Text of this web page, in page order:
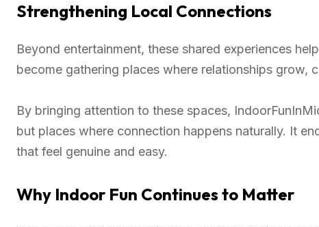
Strengthening Local Connections
Beyond entertainment, these shared experiences
become gathering places where relationships grow,
By bringing attention to these spaces,
but places where connection happens naturally. It
that feel genuine and easy.
Why Indoor Fun Continues to Matter